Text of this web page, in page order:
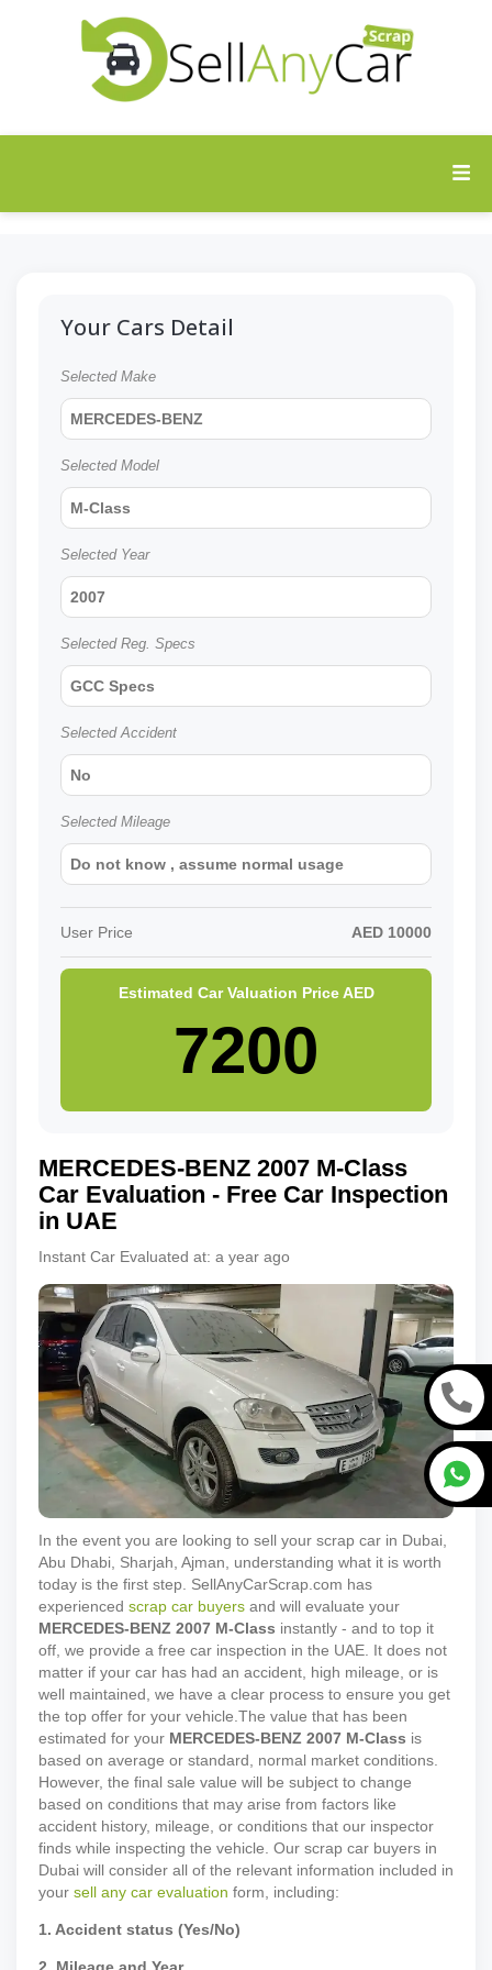
MERCEDES-BENZ 2007 M-Class
Car Evaluation - Free Car Inspection
in UAE
Instant Car Evaluated at: a year ago
In the event you are looking to sell your scrap car in Dubai,
Abu Dhabi, Sharjah, Ajman, understanding what it is worth
today is the first step. SellAnyCarScrap.com has
experienced scrap car buyers and will evaluate your
MERCEDES-BENZ 2007 M-Class instantly - and to top it
off, we provide a free car inspection in the UAE. It does not
matter if your car has had an accident, high mileage, or is
well maintained, we have a clear process to ensure you get
the top offer for your vehicle. The value that has been
estimated for your MERCEDES-BENZ 2007 M-Class is
based on average or standard, normal market conditions.
However, the final sale value will be subject to change
based on conditions that may arise from factors like
accident history, mileage, or conditions that our inspector
finds while inspecting the vehicle. Our scrap car buyers in
Dubai will consider all of the relevant information included in
your sell any car evaluation form, including:
1. Accident status (Yes/No)
Your Cars Detail
Selected Make
MERCEDES-BENZ
Selected Model
M-Class
Selected Year
2007
Selected Reg. Specs
GCC Specs
Selected Accident
No
Selected Mileage
Do not know , assume normal usage
User Price AED 10000
Estimated Car Valuation PriceAED